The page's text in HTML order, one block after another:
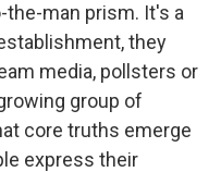
man prism. It's a
they
media, pollsters or
group of
core truths emerge
express their